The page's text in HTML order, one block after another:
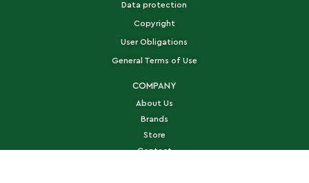
Data protection
Copyright
User Obligations
General Terms of Use
COMPANY
About Us
Brands
Store
Contact